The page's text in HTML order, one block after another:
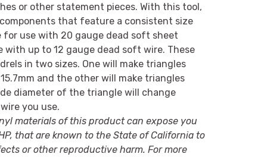
or other statement pieces. With this tool,
that feature a consistent size
for use with 20 gauge dead soft sheet
up to 12 gauge dead soft wire. These
in two sizes. One will make triangles
and the other will make triangles
diameter of the triangle will change
you use.
materials of this product can expose you
that are known to the State of California to
or other reproductive harm. For more